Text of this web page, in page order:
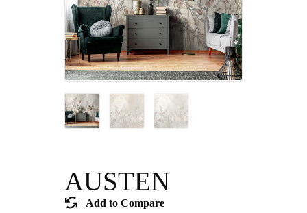
OUTDOOR DECKING
MAINTENANCE
PRODUCT
TOOLS AND
ACCESSORIES
AUSTEN
Add to Compare